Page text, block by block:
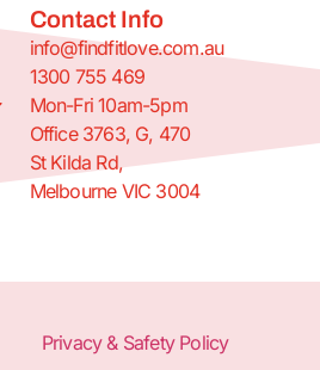
Contact Info
info@findfitlove.com.au
1300 755 469
Mon-Fri 10am-5pm
Office 3763, G, 470
St Kilda Rd,
Melbourne VIC 3004
Privacy & Safety Policy